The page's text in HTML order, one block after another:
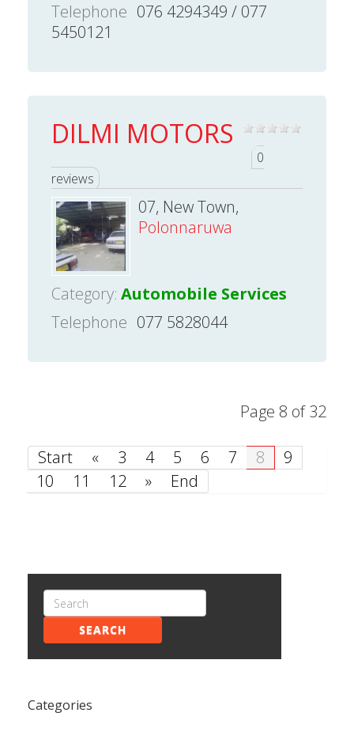
Telephone 076 4294349 / 077
5450121
DILMI MOTORS
0
reviews
07, New Town,
Polonnaruwa
Category: Automobile Services
Telephone 077 5828044
Page 8 of 32
Start « 3 4 5 6 7 8
9
10
11 12 » End
SEARCH
Categories